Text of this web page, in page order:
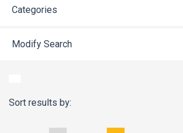
Categories
Modify Search
Sort results by: